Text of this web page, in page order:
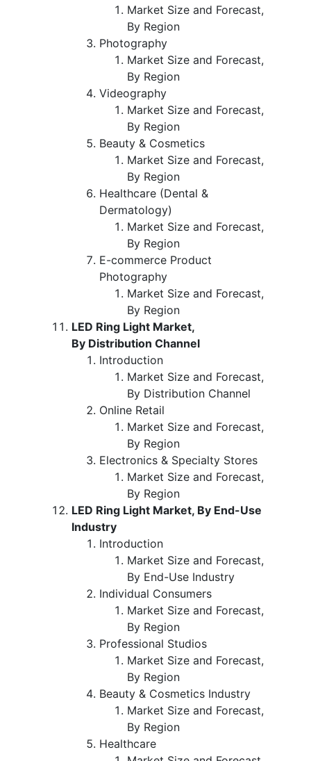
Market Size and Forecast,
By Region
Photography
Market Size and Forecast,
By Region
Videography
Market Size and Forecast,
By Region
Beauty & Cosmetics
Market Size and Forecast,
By Region
Healthcare (Dental &
Dermatology)
Market Size and Forecast,
By Region
E-commerce Product
Photography
Market Size and Forecast,
By Region
LED Ring Light Market,
By Distribution Channel
Introduction
Market Size and Forecast,
By Distribution Channel
Online Retail
Market Size and Forecast,
By Region
Electronics & Specialty Stores
Market Size and Forecast,
By Region
LED Ring Light Market, By End-Use
Industry
Introduction
Market Size and Forecast,
By End-Use Industry
Individual Consumers
Market Size and Forecast,
By Region
Professional Studios
Market Size and Forecast,
By Region
Beauty & Cosmetics Industry
Market Size and Forecast,
By Region
Healthcare